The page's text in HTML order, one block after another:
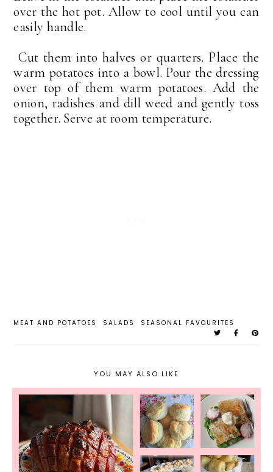
over the hot pot. Allow to cool until you can
easily handle.
Cut them into halves or quarters. Place the
warm potatoes into a bowl. Pour the dressing
over top of them warm potatoes. Add the
onion, radishes and dill weed and gently toss
together. Serve at room temperature.
MEAT AND POTATOES SALADS SEASONAL FAVOURITES
YOU MAY ALSO LIKE